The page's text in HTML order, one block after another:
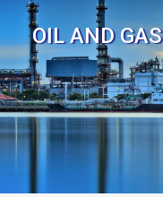
OIL AND GAS